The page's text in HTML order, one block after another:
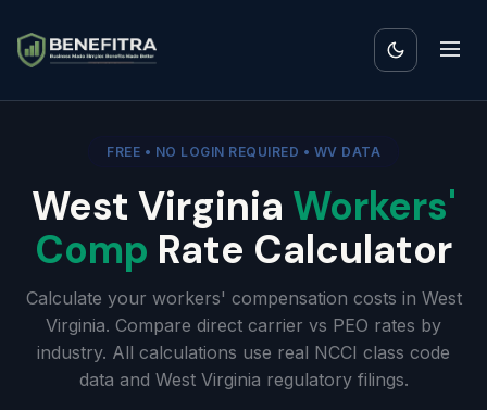
FREE • NO LOGIN REQUIRED • WV DATA
West Virginia Workers'
Comp Rate Calculator
Calculate your workers' compensation costs in West
Virginia. Compare direct carrier vs PEO rates by
industry. All calculations use real NCCI class code
data and West Virginia regulatory filings.